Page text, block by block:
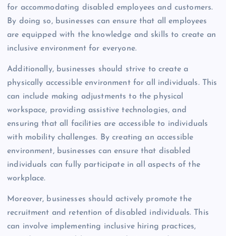
for accommodating disabled employees and customers.
By doing so, businesses can ensure that all employees
are equipped with the knowledge and skills to create an
inclusive environment for everyone.
Additionally, businesses should strive to create a
physically accessible environment for all individuals. This
can include making adjustments to the physical
workspace, providing assistive technologies, and
ensuring that all facilities are accessible to individuals
with mobility challenges. By creating an accessible
environment, businesses can ensure that disabled
individuals can fully participate in all aspects of the
workplace.
Moreover, businesses should actively promote the
recruitment and retention of disabled individuals. This
can involve implementing inclusive hiring practices,